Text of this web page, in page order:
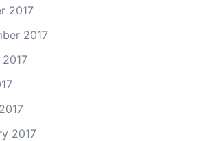
2017
2017
2017